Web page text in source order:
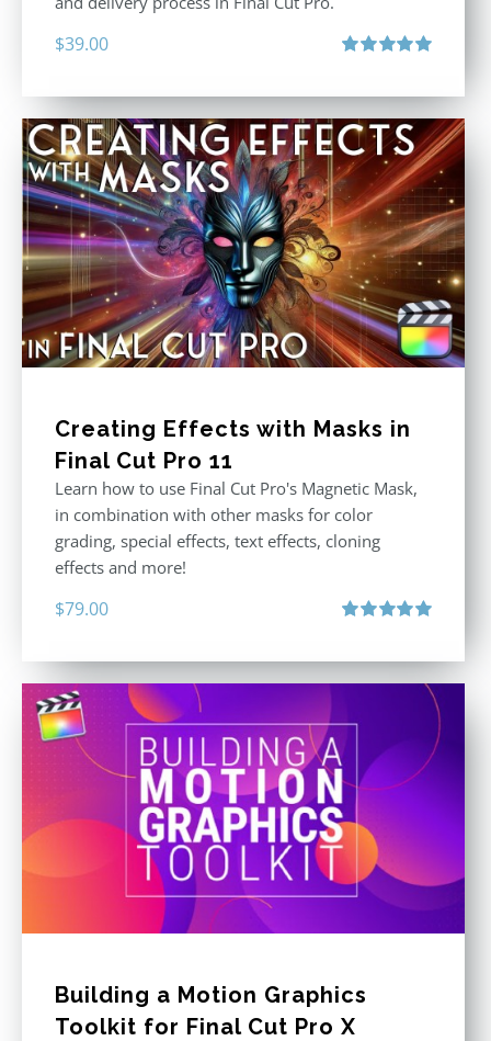
$39.00
Creating Effects with Masks in
Final Cut Pro 11
Learn how to use Final Cut Pro's Magnetic Mask,
in combination with other masks for color
grading, special effects, text effects, cloning
effects and more!
$79.00
Building a Motion Graphics
Toolkit for Final Cut Pro X